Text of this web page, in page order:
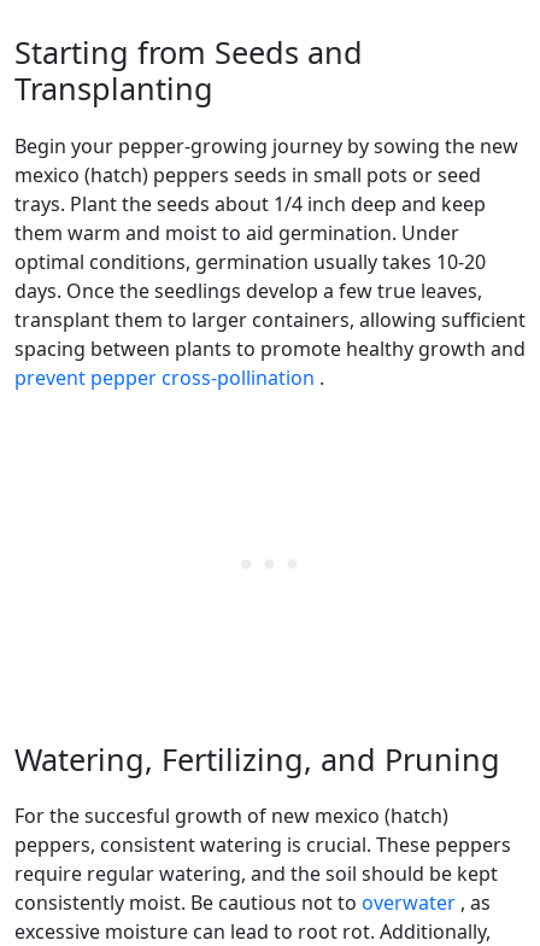
Starting from Seeds and
Transplanting
Begin your pepper-growing journey by sowing the new
mexico (hatch) peppers seeds in small pots or seed
trays. Plant the seeds about 1/4 inch deep and keep
them warm and moist to aid germination. Under
optimal conditions, germination usually takes 10-20
days. Once the seedlings develop a few true leaves,
transplant them to larger containers, allowing sufficient
spacing between plants to promote healthy growth and
prevent pepper cross-pollination .
Watering, Fertilizing, and Pruning
For the succesful growth of new mexico (hatch)
peppers, consistent watering is crucial. These peppers
require regular watering, and the soil should be kept
consistently moist. Be cautious not to overwater , as
excessive moisture can lead to root rot. Additionally,